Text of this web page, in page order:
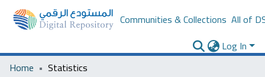
Communities & Collections All of
Log In
Home
Statistics